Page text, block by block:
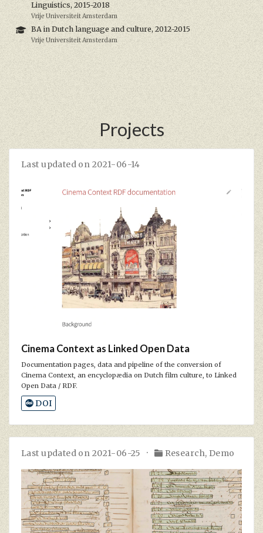
Linguistics, 2015-2018
Vrije Universiteit Amsterdam
BA in Dutch language and culture, 2012-2015
Vrije Universiteit Amsterdam
Projects
Last updated on 2021-06-14
Cinema Context as Linked Open Data
Documentation pages, data and pipeline of the conversion of
Cinema Context, an encyclopædia on Dutch film culture, to Linked
Open Data / RDF.
DOI
Last updated on 2021-06-25 Research, Demo